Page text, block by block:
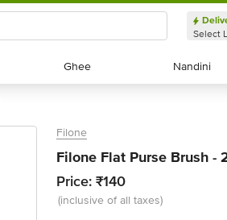
Select
Ghee
Ghee Nandini
Nandini
Filone
Filone Flat Purse Brush -
Price: ₹140
(inclusive of all taxes)